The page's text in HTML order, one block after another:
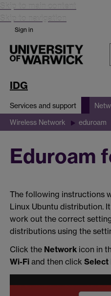
Skip to main content
Skip to navigation
Sign in
IDG
Services and support
Wireless Network eduroam
Eduroam
The following instructions
Linux Ubuntu distribution.
work out the correct
distributions using the
Click the Network icon in
Wi-Fi and then click Select